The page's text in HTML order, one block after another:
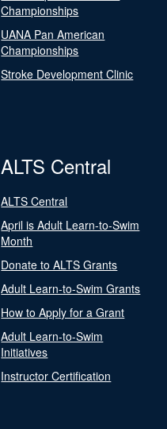
Championships
UANA Pan American
Championships
Stroke Development Clinic
ALTS Central
ALTS Central
April is Adult Learn-to-Swim
Month
Donate to ALTS Grants
Adult Learn-to-Swim Grants
How to Apply for a Grant
Adult Learn-to-Swim
Initiatives
Instructor Certification